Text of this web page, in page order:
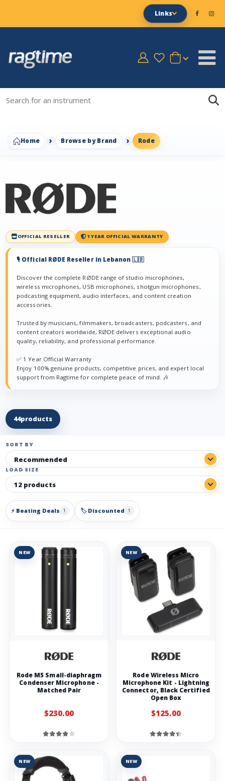
Links
Home Browse by Brand Rode
OFFICIAL RESELLER 1 YEAR OFFICIAL WARRANTY
🎙️ Official RØDE Reseller in Lebanon 🇱🇧
Discover the complete RØDE range of studio microphones,
wireless microphones, USB microphones, shotgun microphones,
podcasting equipment, audio interfaces, and content creation
accessories.
Trusted by musicians, filmmakers, broadcasters, podcasters, and
content creators worldwide, RØDE delivers exceptional audio
quality, reliability, and professional performance.
✅ 1 Year Official Warranty
Enjoy 100% genuine products, competitive prices, and expert local
support from Ragtime for complete peace of mind. 🎶
44products
SORT BY
LOAD SIZE
⚡ Beating Deals 1 🏷️ Discounted 1
NEW
Rode M5 Small-diaphragm
Condenser Microphone -
Matched Pair
$230.00
NEW
Rode Wireless Micro
Microphone Kit - Lightning
Connector, Black Certified
Open Box
$125.00
NEW NEW